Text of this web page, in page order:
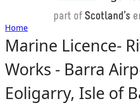
Y
o
u
Home
Marine Licence-
Works - Barra
Eoligarry, Isle of